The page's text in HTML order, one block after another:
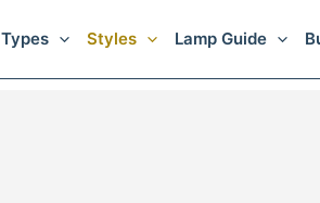
Types Styles Lamp Guide